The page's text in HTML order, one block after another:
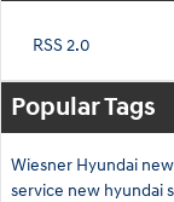
RSS 2.0
Popular Tags
Wiesner Hyundai
service new hyundai